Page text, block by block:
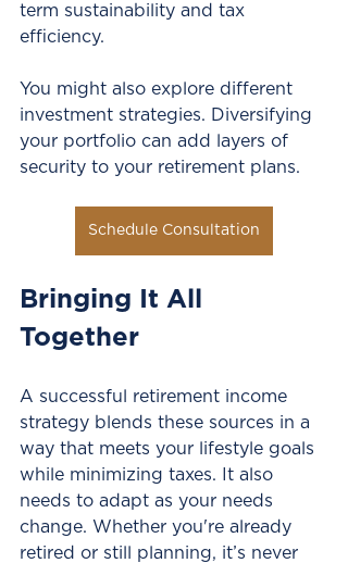
term sustainability and tax
efficiency.
You might also explore different
investment strategies. Diversifying
your portfolio can add layers of
security to your retirement plans.
Schedule Consultation
Bringing It All
Together
A successful retirement income
strategy blends these sources in a
way that meets your lifestyle goals
while minimizing taxes. It also
needs to adapt as your needs
change. Whether you're already
retired or still planning, it’s never